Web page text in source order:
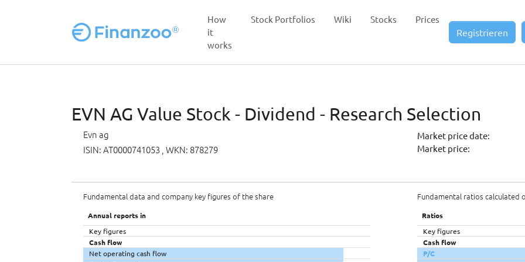
How
it
works
Stock Portfolios Wiki Stocks Prices
Registrieren
EVN AG Value Stock - Dividend - Research Selection
Evn ag
ISIN: AT0000741053 , WKN: 878279
Market price date:
Market price:
Fundamental data and company key figures of the share
Annual reports in
Key figures
Cash flow
Net operating cash flow
Fundamental ratios calculated
Ratios
Key figures
Cash flow
P/C